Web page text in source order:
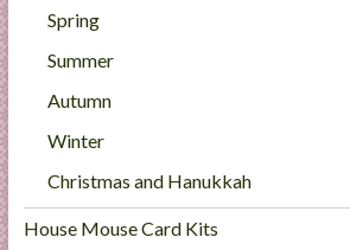
Spring
Summer
Autumn
Winter
Christmas and Hanukkah
House Mouse Card Kits